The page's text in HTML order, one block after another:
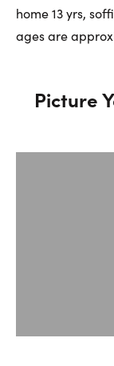
home 13 yrs,
ages are
Picture